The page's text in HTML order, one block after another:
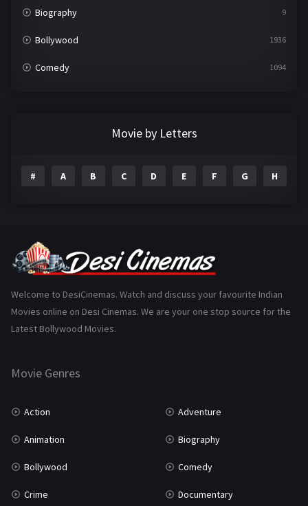
Biography 9
Bollywood 1936
Comedy 1094
Gujarati
History 110
Marathi
Movie by Letters
# A B C D E F G H
Welcome to DesiCinemas. Watch and discuss your favourite Indian
Movies online on Desi Cinemas. We are your one stop source for the
Latest Bollywood Movies.
Movie Genres
Action Adventure
Animation Biography
Bollywood Comedy
Crime Documentary